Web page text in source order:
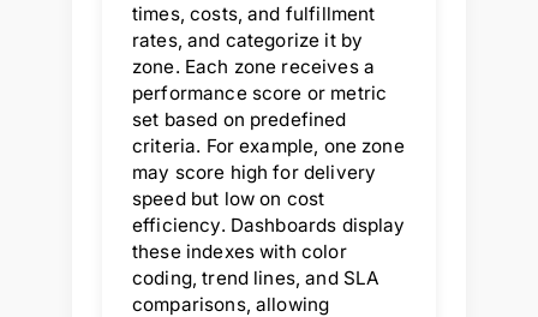
times, costs, and fulfillment
rates, and categorize it by
zone. Each zone receives a
performance score or metric
set based on predefined
criteria. For example, one zone
may score high for delivery
speed but low on cost
efficiency. Dashboards display
these indexes with color
coding, trend lines, and SLA
comparisons, allowing